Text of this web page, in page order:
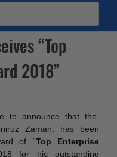
“Top
2018”
to announce that the
Zaman, has been
of “Top Enterprise
for his outstanding